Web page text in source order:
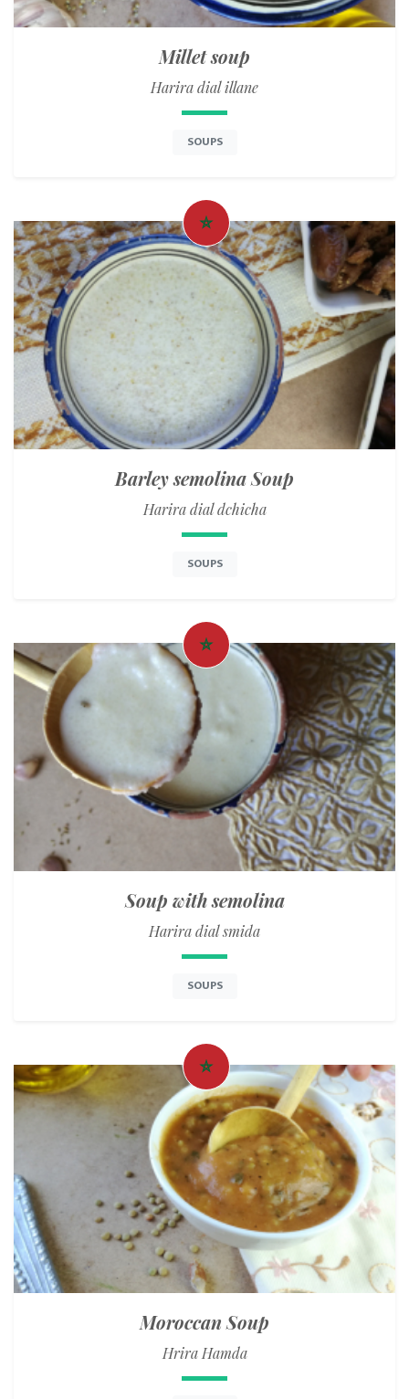
Millet soup
Harira dial illane
SOUPS
Barley semolina Soup
Harira dial dchicha
SOUPS
Soup with semolina
Harira dial smida
SOUPS
Moroccan Soup
Hrira Hamda